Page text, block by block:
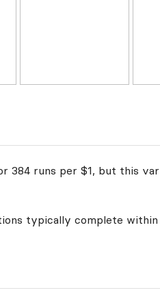
384 runs per $1, but this
typically complete within